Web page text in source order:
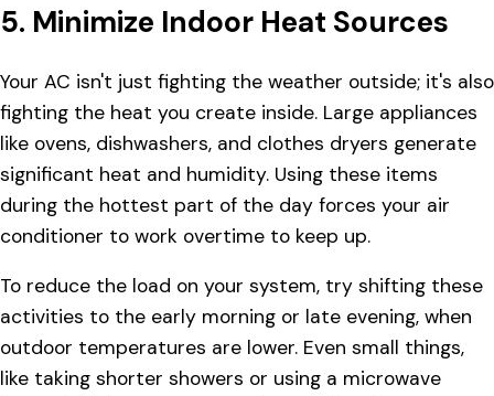
5. Minimize Indoor Heat Sources
Your AC isn't just fighting the weather outside; it's also
fighting the heat you create inside. Large appliances
like ovens, dishwashers, and clothes dryers generate
significant heat and humidity. Using these items
during the hottest part of the day forces your air
conditioner to work overtime to keep up.
To reduce the load on your system, try shifting these
activities to the early morning or late evening, when
outdoor temperatures are lower. Even small things,
like taking shorter showers or using a microwave